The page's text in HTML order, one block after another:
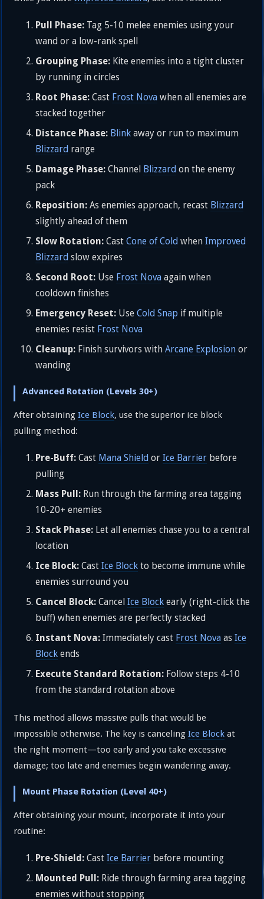
Pull Phase: Tag 5-10 melee enemies using your
wand or a low-rank spell
Grouping Phase: Kite enemies into a tight cluster
by running in circles
Root Phase: Cast Frost Nova when all enemies are
stacked together
Distance Phase: Blink away or run to maximum
Blizzard range
Damage Phase: Channel Blizzard on the enemy
pack
Reposition: As enemies approach, recast Blizzard
slightly ahead of them
Slow Rotation: CastCone of Cold whenImproved
Blizzard slow expires
Second Root: Use Frost Nova again when
cooldown finishes
Emergency Reset: UseCold Snap if multiple
enemies resist Frost Nova
Cleanup: Finish survivors withArcane Explosion or
wanding
Advanced Rotation (Levels 30+)
After obtainingIce Block, use the superior ice block
pulling method:
Pre-Buff: Cast Mana Shield orIce Barrier before
pulling
Mass Pull: Run through the farming area tagging
10-20+ enemies
Stack Phase: Let all enemies chase you to a central
location
Ice Block: CastIce Block to become immune while
enemies surround you
Cancel Block: CancelIce Block early (right-click the
buff) when enemies are perfectly stacked
Instant Nova: Immediately cast Frost Nova asIce
Block ends
Execute Standard Rotation: Follow steps 4-10
from the standard rotation above
This method allows massive pulls that would be
impossible otherwise. The key is cancelingIce Block at
the right moment—too early and you take excessive
damage; too late and enemies begin wandering away.
Mount Phase Rotation (Level 40+)
After obtaining your mount, incorporate it into your
routine:
Pre-Shield: CastIce Barrier before mounting
Mounted Pull: Ride through farming area tagging
enemies without stopping